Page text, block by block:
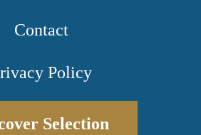
Contact
Policy
Selection